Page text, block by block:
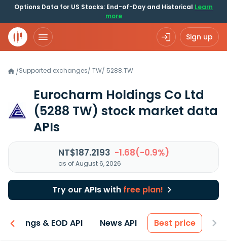
Options Data for US Stocks: End-of-Day and Historical Learn
more
Sign up
/Supported exchanges/ TW/ 5288.TW
Eurocharm Holdings Co Ltd
(5288 TW) stock market data
APIs
NT$187.2193 -1.68(-0.9%)
as of August 6, 2026
Try our APIs with free plan!
Earnings & EOD API News API Best price